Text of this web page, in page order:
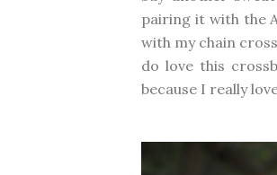
pairing it with the
with my chain
do love this
because I really